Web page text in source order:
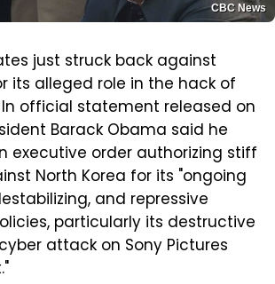
CBC News
just struck back against
its alleged role in the hack of
In official statement released on
Barack Obama said he
executive order authorizing stiff
North Korea for its "ongoing
and repressive
particularly its destructive
attack on Sony Pictures